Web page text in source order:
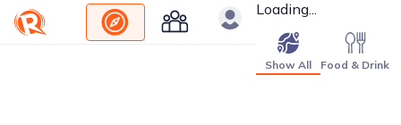
Loading...
Show All Food & Drink